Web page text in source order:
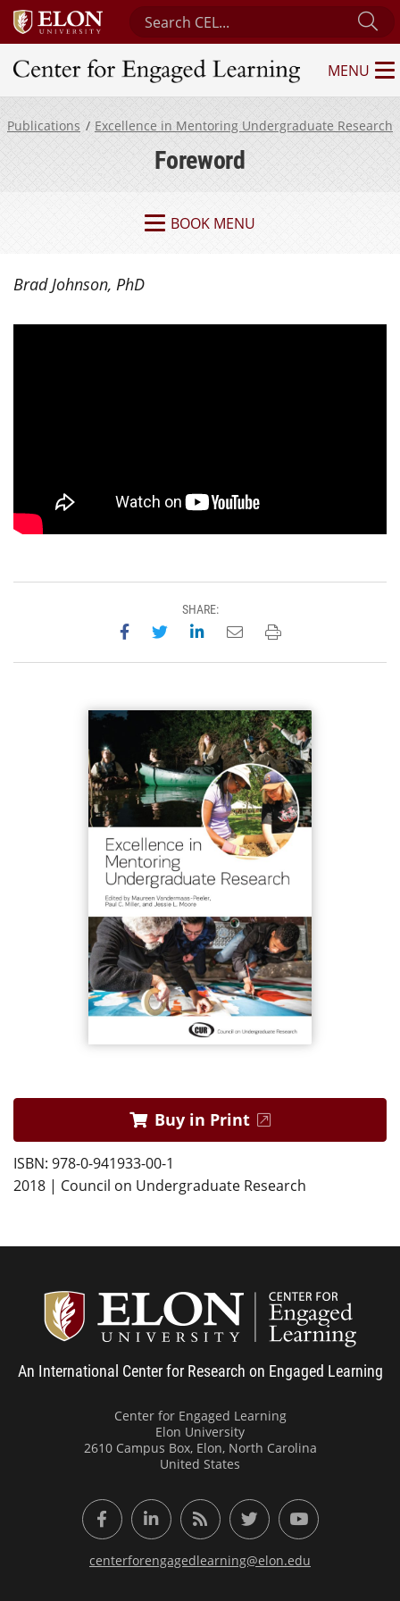
Search Center for Engaged Learning
Center for Engaged Learning
MENU
Publications Excellence in Mentoring Undergraduate Research
Foreword
BOOK MENU
Buy in Print
ISBN: 978-0-941933-00-1
2018 | Council on Undergraduate Research
Brad Johnson, PhD
SHARE:
Share on Facebook
Share on Twitter
Share on LinkedIn
Email this page
Print this page
An International Center for Research on Engaged Learning
Center for Engaged Learning
Elon University
2610 Campus Box, Elon, North Carolina
United States
FacebookLinkedInRSS FeedTwitter YouTube
centerforengagedlearning@elon.edu